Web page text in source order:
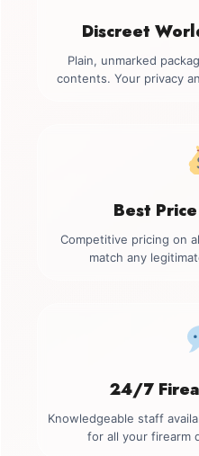
Discreet
Plain, unmarked
contents. Your privacy
Best
Competitive pricing on
match any
24/7
Knowledgeable staff
for all your firearm